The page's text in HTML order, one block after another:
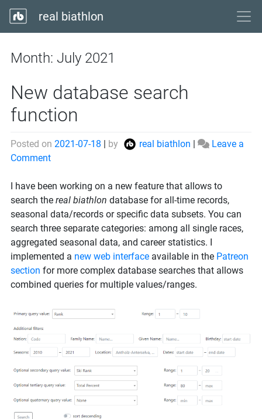
real biathlon
Month: July 2021
New database search
function
Posted on 2021-07-18 | by real biathlon |
Leave a
Commenton
database
search
function
I have been working on a new feature that allows to
search the real biathlon database for all-time records,
seasonal data/records or specific data subsets. You can
search three separate categories: among all single races,
aggregated seasonal data, and career statistics. I
implemented a new web interface available in the Patreon
section for more complex database searches that allows
combined queries for multiple values/ranges.